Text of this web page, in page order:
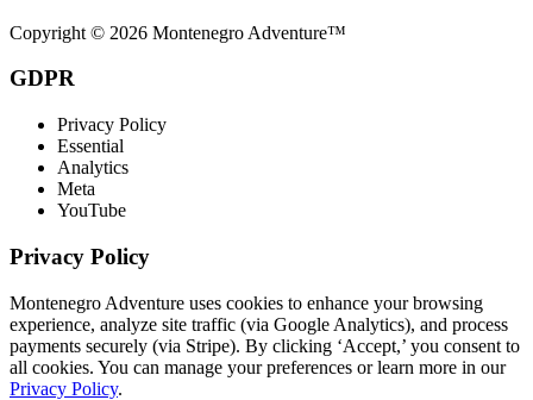
Copyright © 2026 Montenegro Adventure™
GDPR
Privacy Policy
Essential
Analytics
Meta
YouTube
Privacy Policy
Montenegro Adventure uses cookies to enhance your browsing
experience, analyze site traffic (via Google Analytics), and process
payments securely (via Stripe). By clicking ‘Accept,’ you consent to
all cookies. You can manage your preferences or learn more in our
Privacy Policy.